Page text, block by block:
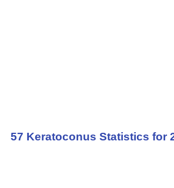
57 Keratoconus Statistics for